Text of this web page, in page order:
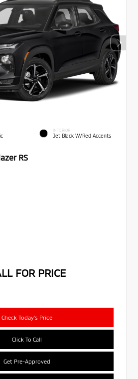
INTERIOR
Jet Black W/Red Accents
RS
FOR PRICE
Check Today's Price
Click To Call
Get Pre-Approved